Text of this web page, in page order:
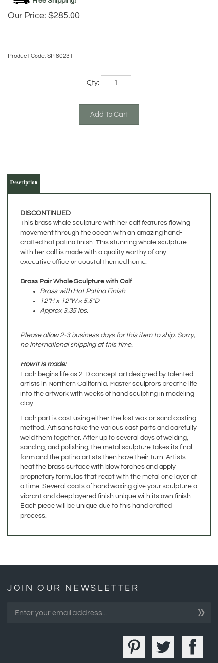
Our Price: $285.00
Product Code: SPI80231
Qty:
movement through the ocean with an amazing hand-
crafted hot patina finish. This stunning whale sculpture
with her calf is made with a quality worthy of any
executive office or coastal themed home.
Brass Pair Whale Sculpture with Calf
12"H x 12"W x 5.5"D
Approx 3.35 lbs.
How it is made:
artists in Northern California. Master sculptors breathe life
into the artwork with weeks of hand sculpting in modeling
clay.
Each part is cast using either the lost wax or sand casting
weld them together. After up to several days of welding,
sanding, and polishing, the metal sculpture takes its final
form and the patina artists then have their turn. Artists
heat the brass surface with blow torches and apply
proprietary formulas that react with the metal one layer at
a time. Several coats of hand waxing give your sculpture a
vibrant and deep layered finish unique with its own finish.
Each piece will be unique due to this hand crafted
process.